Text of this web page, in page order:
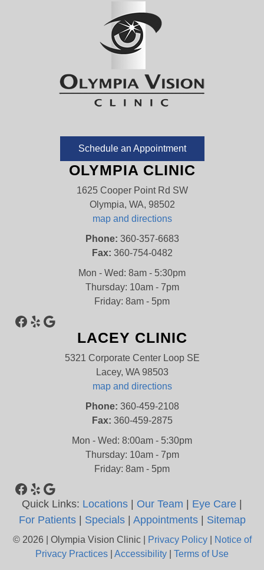
Schedule an Appointment
OLYMPIA CLINIC
1625 Cooper Point Rd SW
Olympia, WA, 98502
map and directions
Phone: 360-357-6683
Fax: 360-754-0482
Mon - Wed: 8am - 5:30pm
Thursday: 10am - 7pm
Friday: 8am - 5pm
Facebook Yelp Google
LACEY CLINIC
5321 Corporate Center Loop SE
Lacey, WA 98503
map and directions
Phone: 360-459-2108
Fax: 360-459-2875
Mon - Wed: 8:00am - 5:30pm
Thursday: 10am - 7pm
Friday: 8am - 5pm
Facebook Yelp Google
Quick Links: Locations Our Team Eye Care
For Patients
Specials Appointments| Sitemap
© 2026 | Olympia Vision Clinic | Privacy Policy
Notice of
Privacy Practices
Accessibility Terms of Use